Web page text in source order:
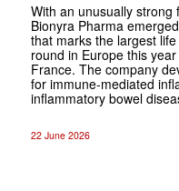
With an unusually strong
Bionyra Pharma
that marks the largest
round in Europe this
France. The company
for immune-mediated
inflammatory bowel
22 June 2026